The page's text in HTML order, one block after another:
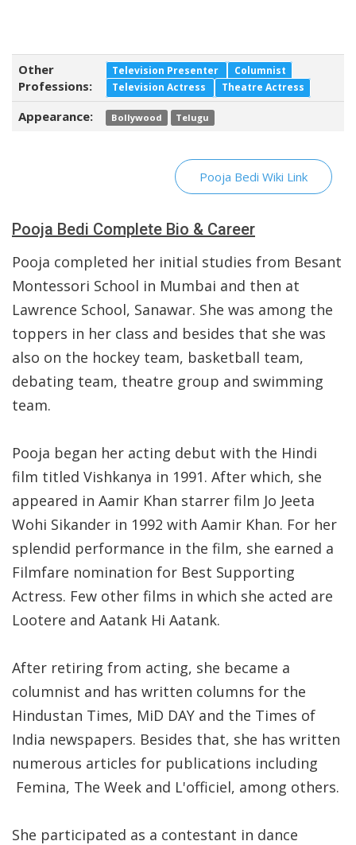
Other
Professions:
Television Presenter
Columnist
Television Actress
Theatre Actress
Appearance: Bollywood Telugu
Pooja Bedi Wiki Link
Pooja Bedi Complete Bio & Career
Pooja completed her initial studies from Besant
Montessori School in Mumbai and then at
Lawrence School, Sanawar. She was among the
toppers in her class and besides that she was
also on the hockey team, basketball team,
debating team, theatre group and swimming
team.
Pooja began her acting debut with the Hindi
film titled Vishkanya in 1991. After which, she
appeared in Aamir Khan starrer film Jo Jeeta
Wohi Sikander in 1992 with Aamir Khan. For her
splendid performance in the film, she earned a
Filmfare nomination for Best Supporting
Actress. Few other films in which she acted are
Lootere and Aatank Hi Aatank.
After retiring from acting, she became a
columnist and has written columns for the
Hindustan Times, MiD DAY and the Times of
India newspapers. Besides that, she has written
numerous articles for publications including
Femina, The Week and L'officiel, among others.
She participated as a contestant in dance